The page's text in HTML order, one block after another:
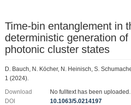
Time-bin entanglement in
deterministic generation of
photonic cluster states
D. Bauch, N. Köcher, N. Heinisch, S.
1 (2024).
Download
No fulltext has been uploaded.
DOI
10.1063/5.0214197